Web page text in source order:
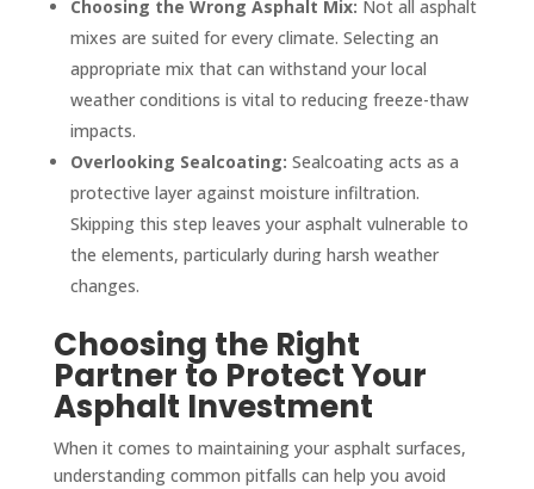
Choosing the Wrong Asphalt Mix: Not all asphalt
mixes are suited for every climate. Selecting an
appropriate mix that can withstand your local
weather conditions is vital to reducing freeze-thaw
impacts.
Overlooking Sealcoating: Sealcoating acts as a
protective layer against moisture infiltration.
Skipping this step leaves your asphalt vulnerable to
the elements, particularly during harsh weather
changes.
Choosing the Right
Partner to Protect Your
Asphalt Investment
When it comes to maintaining your asphalt surfaces,
understanding common pitfalls can help you avoid